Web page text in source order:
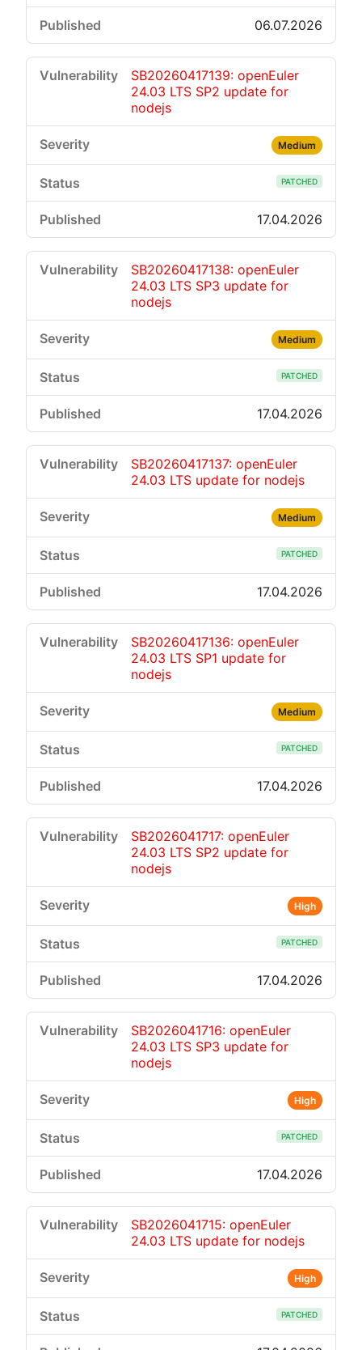
06.07.2026
SB20260417139: openEuler
24.03 LTS SP2 update for
nodejs
Medium
PATCHED
17.04.2026
SB20260417138: openEuler
24.03 LTS SP3 update for
nodejs
Medium
PATCHED
17.04.2026
SB20260417137: openEuler
24.03 LTS update for nodejs
Medium
PATCHED
17.04.2026
SB20260417136: openEuler
24.03 LTS SP1 update for
nodejs
Medium
PATCHED
17.04.2026
SB2026041717: openEuler
24.03 LTS SP2 update for
nodejs
High
PATCHED
17.04.2026
SB2026041716: openEuler
24.03 LTS SP3 update for
nodejs
High
PATCHED
17.04.2026
SB2026041715: openEuler
24.03 LTS update for nodejs
High
PATCHED